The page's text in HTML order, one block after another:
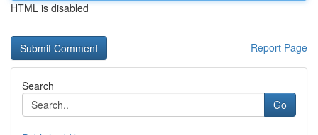
HTML is disabled
Report Page
Search
Go